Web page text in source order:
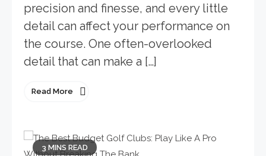
precision and finesse, and every little
detail can affect your performance on
the course. One often-overlooked
detail that can make a […]
Read More
3 MINS READ